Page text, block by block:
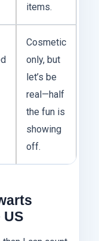
items.
Cosmetic
only, but
let’s be
real—half
the fun is
showing
off.
US